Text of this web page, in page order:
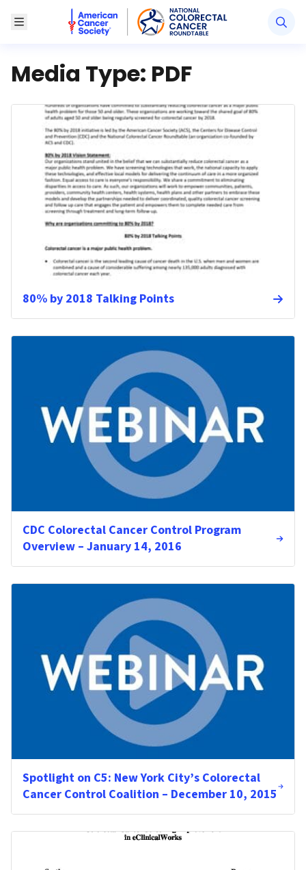
Toggle MenuAmerican Cancer Society National Colorectal
Media Type: PDF
80% by 2018 Talking Points
CDC Colorectal Cancer Control Program
Overview – January 14, 2016
Spotlight on C5: New York City’s Colorectal
Cancer Control Coalition – December 10, 2015